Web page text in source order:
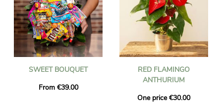
SWEET BOUQUET
From €39.00
RED FLAMINGO
ANTHURIUM
One price €30.00